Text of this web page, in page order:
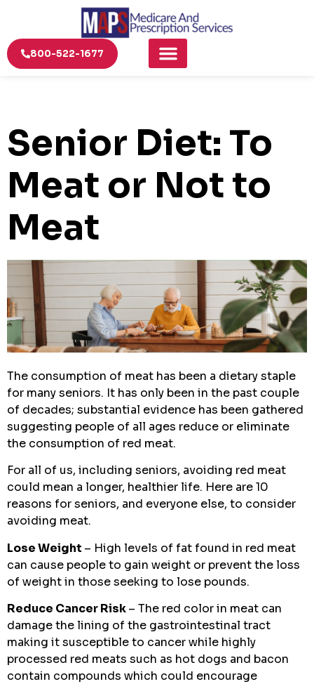
800-522-1677
Senior Diet: To
Meat or Not to
Meat
The consumption of meat has been a dietary staple
for many seniors. It has only been in the past couple
of decades; substantial evidence has been gathered
suggesting people of all ages reduce or eliminate
the consumption of red meat.
For all of us, including seniors, avoiding red meat
could mean a longer, healthier life. Here are 10
reasons for seniors, and everyone else, to consider
avoiding meat.
Lose Weight – High levels of fat found in red meat
can cause people to gain weight or prevent the loss
of weight in those seeking to lose pounds.
Reduce Cancer Risk– The red color in meat can
damage the lining of the gastrointestinal tract
making it susceptible to cancer while highly
processed red meats such as hot dogs and bacon
contain compounds which could encourage